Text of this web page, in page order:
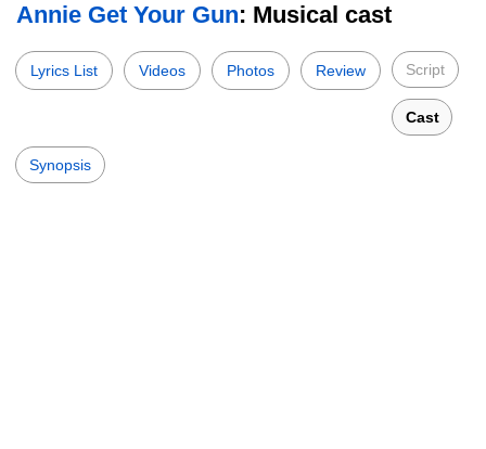
Annie Get Your Gun: Musical cast
Lyrics List Videos Photos Review Script
Cast
Synopsis